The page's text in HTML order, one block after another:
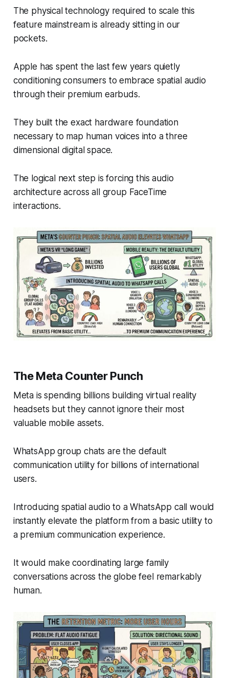
The physical technology required to scale this
feature mainstream is already sitting in our
pockets.
Apple has spent the last few years quietly
conditioning consumers to embrace spatial audio
through their premium earbuds.
They built the exact hardware foundation
necessary to map human voices into a three
dimensional digital space.
The logical next step is forcing this audio
architecture across all group FaceTime
interactions.
The Meta Counter Punch
Meta is spending billions building virtual reality
headsets but they cannot ignore their most
valuable mobile assets.
WhatsApp group chats are the default
communication utility for billions of international
users.
Introducing spatial audio to a WhatsApp call would
instantly elevate the platform from a basic utility to
a premium communication experience.
It would make coordinating large family
conversations across the globe feel remarkably
human.